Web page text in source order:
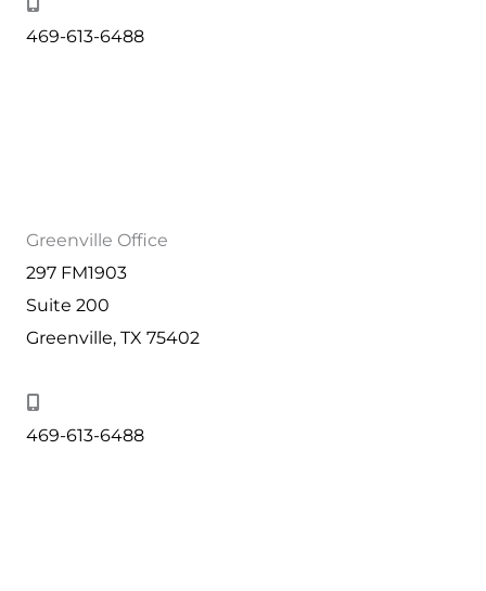
469-613-6488
Greenville Office
297 FM1903
Suite 200
Greenville, TX 75402
469-613-6488